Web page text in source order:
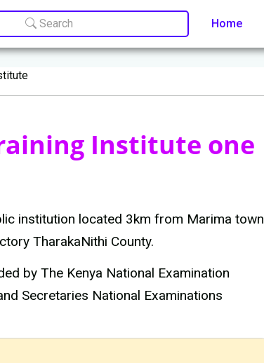
Search
Home
Institute one
institution located 3km from Marima town
TharakaNithi County.
by The Kenya National Examination
Secretaries National Examinations